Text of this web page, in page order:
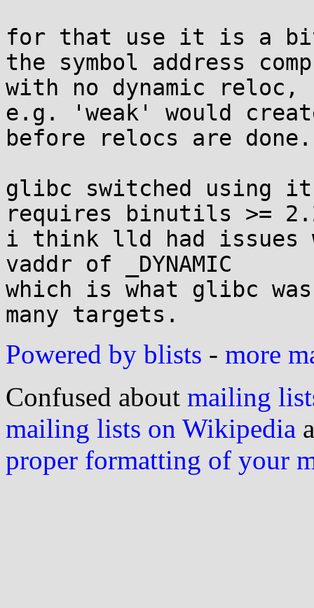
for that use it is a
the symbol address
with no dynamic reloc,
e.g. 'weak' would
before relocs are done.
glibc switched using
requires binutils >=
i think lld had issues
vaddr of _DYNAMIC
which is what glibc
Powered by blists - more
Confused about mailing
mailing lists on Wikipedia
proper formatting of your